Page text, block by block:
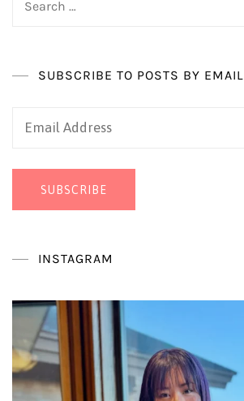
SUBSCRIBE TO POSTS BY EMAIL
Email
SUBSCRIBE
INSTAGRAM